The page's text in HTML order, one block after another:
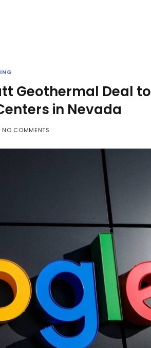
Geothermal Deal to
in Nevada
NO COMMENTS